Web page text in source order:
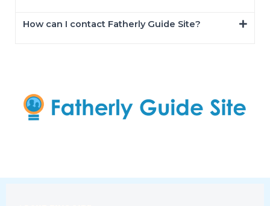
How can I contact Fatherly Guide Site?